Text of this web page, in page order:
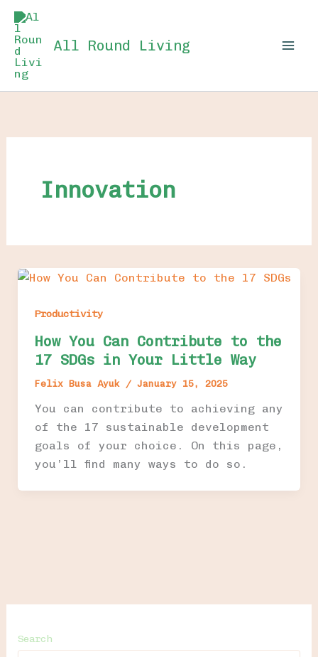
Skip
content
All Round Living
Innovation
Productivity
How You Can Contribute to the
17 SDGs in Your Little Way
Felix Busa Ayuk / January 15, 2025
You can contribute to achieving any
of the 17 sustainable development
goals of your choice. On this page,
you’ll find many ways to do so.
Search